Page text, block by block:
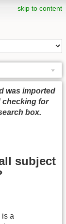
skip to content
was imported
checking for
box.
subject
is a